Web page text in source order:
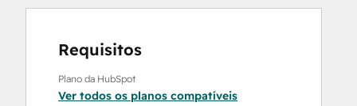
Requisitos
Plano da HubSpot
Ver todos os planos compatíveis